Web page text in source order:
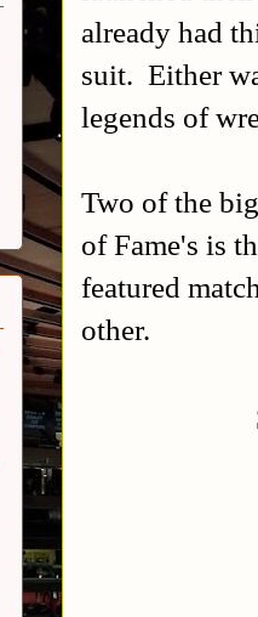
already had
suit. Either
legends of
Two of the
of Fame's is
featured
other.